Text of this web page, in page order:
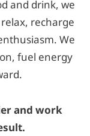
and drink, we
recharge
We
fuel energy
and work